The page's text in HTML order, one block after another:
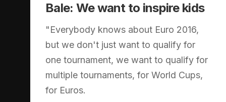
Bale: We want to inspire kids
"Everybody knows about Euro 2016,
but we don't just want to qualify for
one tournament, we want to qualify for
multiple tournaments, for World Cups,
for Euros.